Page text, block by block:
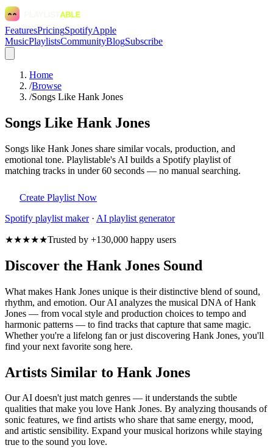
FeaturesPricingSpotifyApple
MusicPlaylistsCommunityBlogSubscribe
Home
/Browse
/Songs Like Hank Jones
Songs Like Hank Jones
Songs like Hank Jones share similar vocals, production, and
emotional tone. Playlistable's AI builds a Spotify playlist of
matching tracks in under 60 seconds — no manual searching.
Create Playlist Now
Spotify playlist maker· AI playlist generator
★★★★★Trusted by +130,000 happy users
Discover the Hank Jones Sound
What makes Hank Jones unique is their distinctive blend of sound,
rhythm, and emotion. Our AI analyzes the musical DNA of Hank
Jones — from vocal style and production choices to tempo and
harmonic patterns — to find tracks that capture that same magic.
Whether you're a lifelong fan or just discovering Hank Jones, you'll
find your next favorite song here.
Artists Similar to Hank Jones
Our AI doesn't just match genres — it understands the subtle
qualities that make you love Hank Jones. By analyzing thousands of
sonic features, we find artists who share that same energy, mood,
and artistic sensibility. Expand your musical horizons while staying
true to the sound you love.